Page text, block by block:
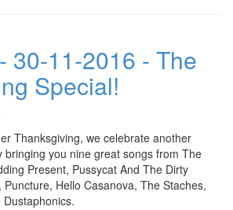
30-11-2016 - The
Special!
Thanksgiving, we celebrate another
bringing you nine great songs from The
Present, Pussycat And The Dirty
Hello Casanova, The Staches,